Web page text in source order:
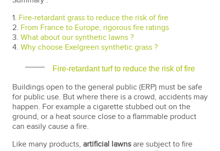
1. Fire-retardant grass to reduce the risk of fire
2. From France to Europe, rigorous fire ratings
3. What about our synthetic lawns ?
4. Why choose Exelgreen synthetic grass ?
Fire-retardant turf to reduce the risk of fire
Buildings open to the general public (ERP) must be safe
for public use. But where there is a crowd, accidents may
happen. For example a cigarette stubbed out on the
ground, or a heat source close to a flammable product
can easily cause a fire.
Like many products, artificial lawnsare subject to fire